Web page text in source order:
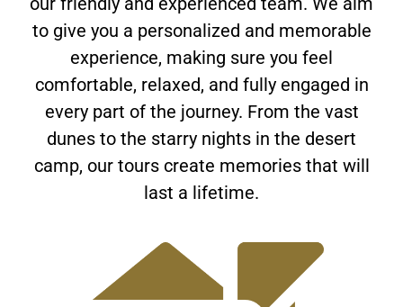
to give you a personalized and memorable
experience, making sure you feel
comfortable, relaxed, and fully engaged in
every part of the journey. From the vast
dunes to the starry nights in the desert
camp, our tours create memories that will
last a lifetime.